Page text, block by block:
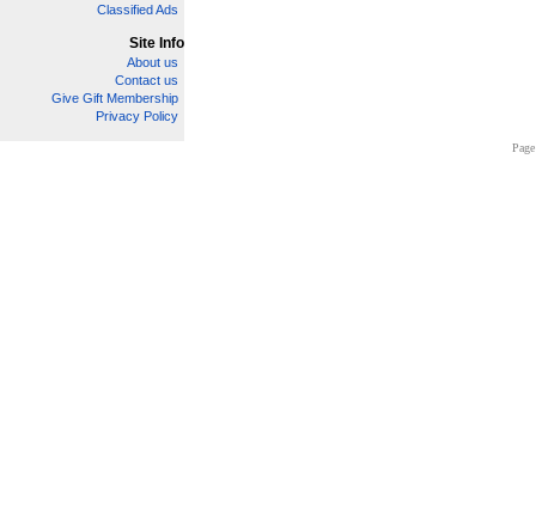
Classified Ads
Site Info
About us
Contact us
Give Gift Membership
Privacy Policy